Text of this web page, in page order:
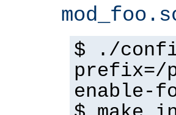
$ ./
enable-